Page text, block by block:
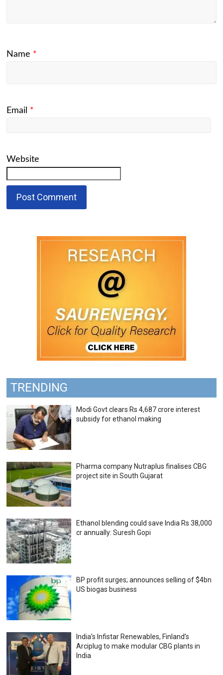
Name *
Email *
Website
TRENDING
Modi Govt clears Rs 4,687 crore interest
subsidy for ethanol making
Pharma company Nutraplus finalises CBG
project site in South Gujarat
Ethanol blending could save India Rs 38,000
cr annually: Suresh Gopi
BP profit surges; announces selling of $4bn
US biogas business
India’s Infistar Renewables, Finland’s
Arciplug to make modular CBG plants in
India